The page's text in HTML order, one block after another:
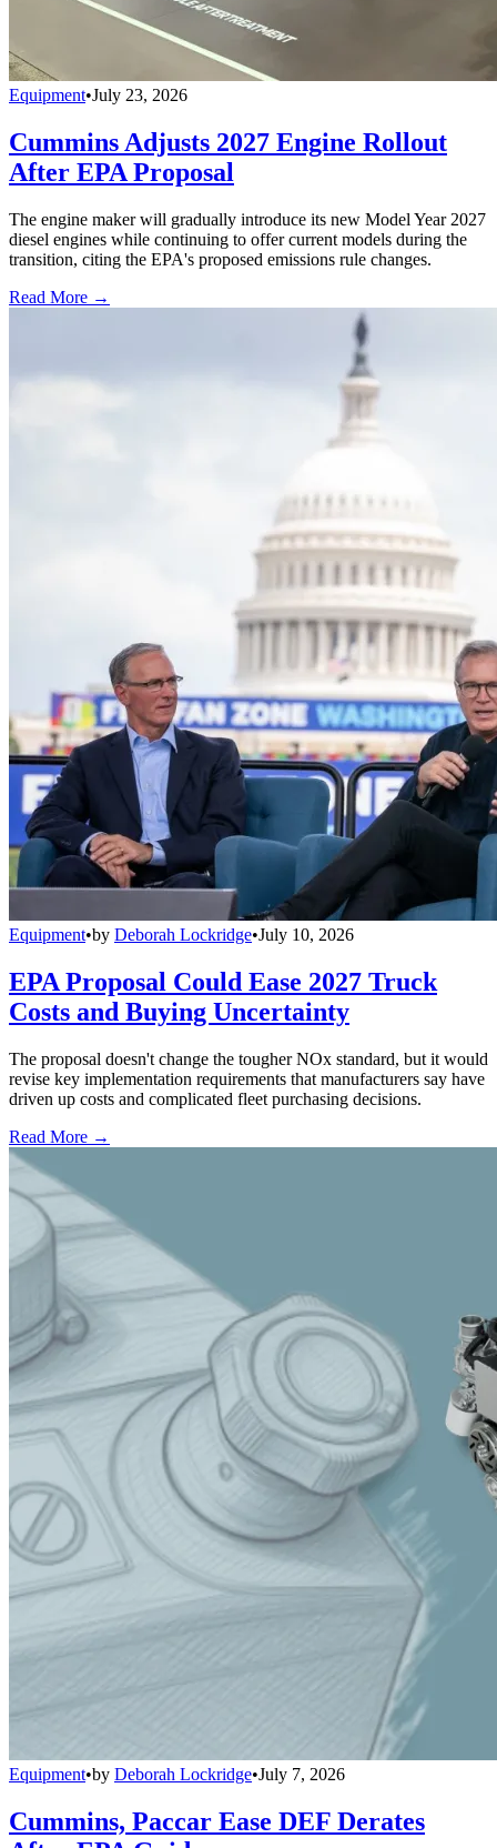
Equipment•July 23, 2026
Cummins Adjusts 2027 Engine Rollout
After EPA Proposal
The engine maker will gradually introduce its new Model Year 2027
diesel engines while continuing to offer current models during the
transition, citing the EPA's proposed emissions rule changes.
Read More →
Equipment•by Deborah Lockridge•July 10, 2026
EPA Proposal Could Ease 2027 Truck
Costs and Buying Uncertainty
The proposal doesn't change the tougher NOx standard, but it would
revise key implementation requirements that manufacturers say have
driven up costs and complicated fleet purchasing decisions.
Read More →
Equipment•by Deborah Lockridge•July 7, 2026
Cummins, Paccar Ease DEF Derates